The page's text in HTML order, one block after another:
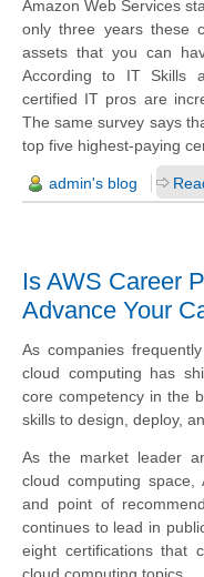
Amazon Web Services
only three years these
assets that you can
According to IT Skills
certified IT pros are
The same survey says
top five highest-paying
admin's blog
Is AWS Career
Advance Your
As companies
cloud computing has
core competency in the
skills to design, deploy,
As the market leader
cloud computing
and point of
continues to lead in
eight certifications that